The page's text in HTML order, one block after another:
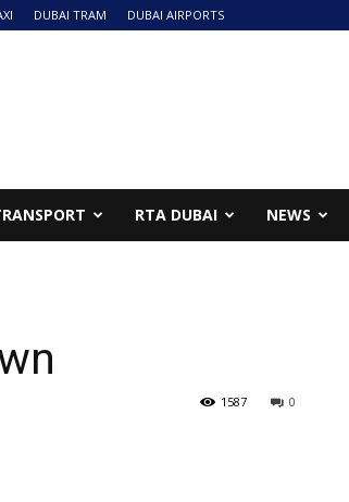
DUBAI TRAM DUBAI AIRPORTS
RTA DUBAI NEWS
0
1587